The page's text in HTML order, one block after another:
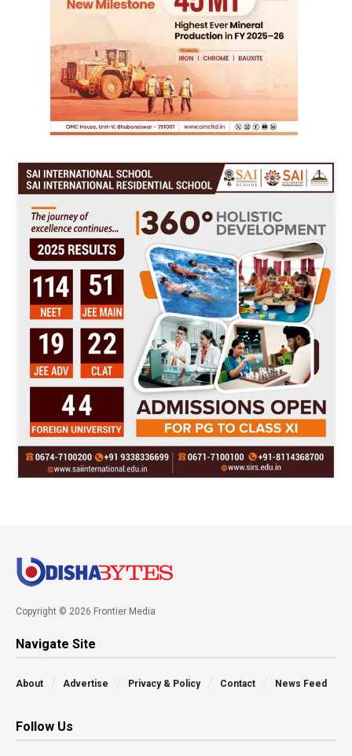
Copyright © 2026 Frontier Media
Navigate Site
About Advertise Privacy & Policy Contact News Feed
Follow Us